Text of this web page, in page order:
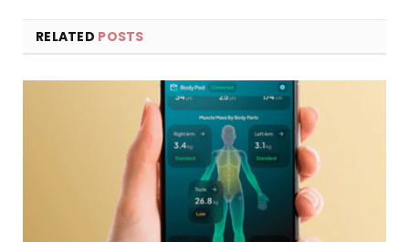
RELATED POSTS